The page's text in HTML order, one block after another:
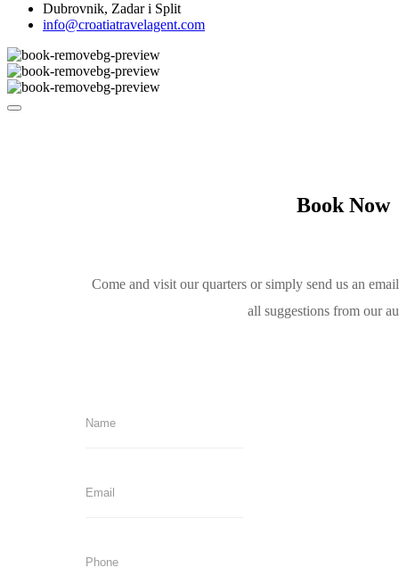
Dubrovnik, Zadar i Split
info@croatiatravelagent.com
Book Now
Come and visit our quarters or simply send us an
all suggestions from our